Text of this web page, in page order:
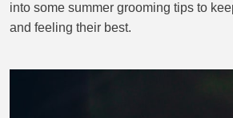
BLOG
into some summer grooming tips to
and feeling their best.